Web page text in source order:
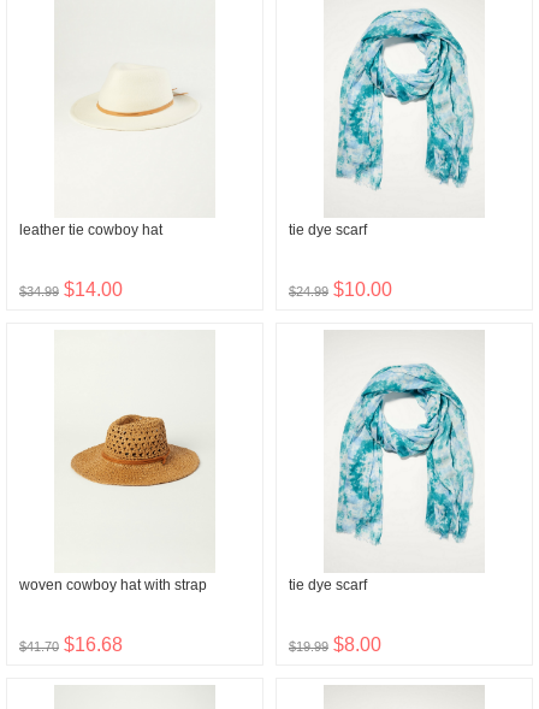
leather tie cowboy hat
$34.99 $14.00
tie dye scarf
$24.99 $10.00
woven cowboy hat with strap
$41.70 $16.68
tie dye scarf
$19.99 $8.00